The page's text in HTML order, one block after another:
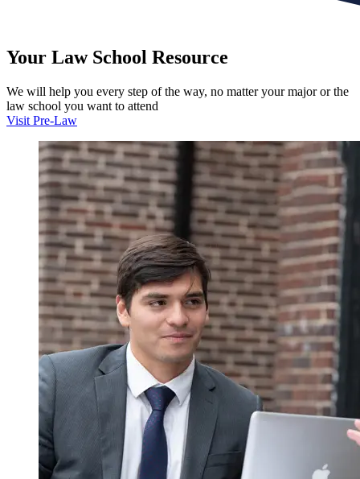
Your Law School Resource
We will help you every step of the way, no matter your major or the
law school you want to attend
Visit Pre-Law